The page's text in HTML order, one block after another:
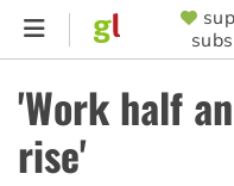
Skip
content
MENU
'Work half
rise'